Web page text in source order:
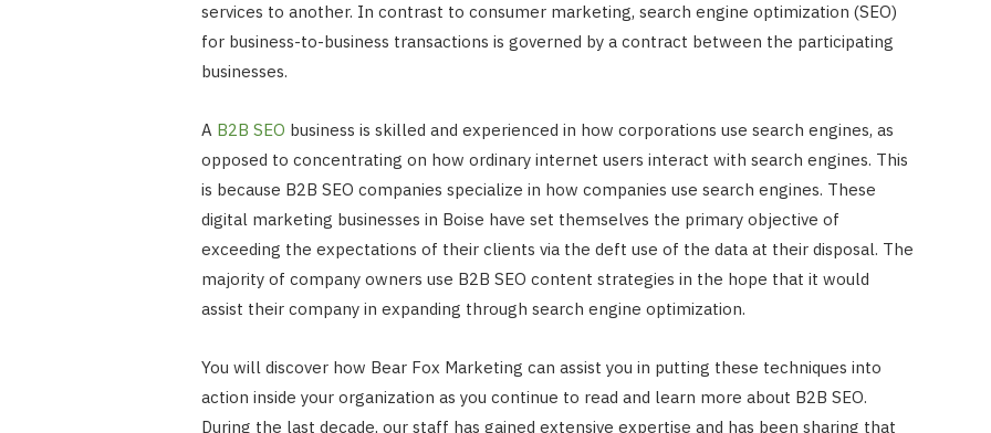
services to another. In contrast to consumer marketing, search engine optimization (SEO)
for business-to-business transactions is governed by a contract between the participating
businesses.
A B2B SEO business is skilled and experienced in how corporations use search engines, as
opposed to concentrating on how ordinary internet users interact with search engines. This
is because B2B SEO companies specialize in how companies use search engines. These
digital marketing businesses in Boise have set themselves the primary objective of
exceeding the expectations of their clients via the deft use of the data at their disposal. The
majority of company owners use B2B SEO content strategies in the hope that it would
assist their company in expanding through search engine optimization.
You will discover how Bear Fox Marketing can assist you in putting these techniques into
action inside your organization as you continue to read and learn more about B2B SEO.
During the last decade, our staff has gained extensive expertise and has been sharing that